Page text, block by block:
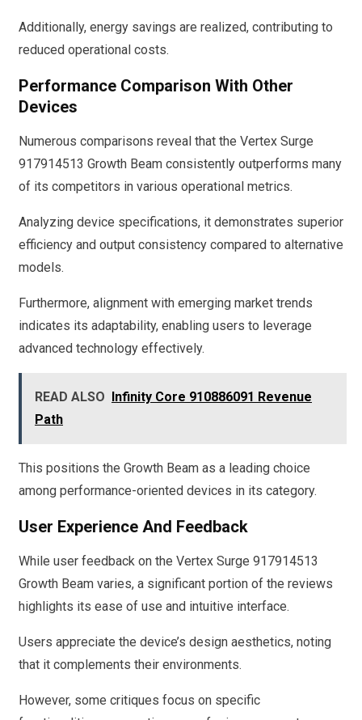
Additionally, energy savings are realized, contributing to
reduced operational costs.
Performance Comparison With Other
Devices
Numerous comparisons reveal that the Vertex Surge
917914513 Growth Beam consistently outperforms many
of its competitors in various operational metrics.
Analyzing device specifications, it demonstrates superior
efficiency and output consistency compared to alternative
models.
Furthermore, alignment with emerging market trends
indicates its adaptability, enabling users to leverage
advanced technology effectively.
READ ALSO Infinity Core 910886091 Revenue
Path
This positions the Growth Beam as a leading choice
among performance-oriented devices in its category.
User Experience And Feedback
While user feedback on the Vertex Surge 917914513
Growth Beam varies, a significant portion of the reviews
highlights its ease of use and intuitive interface.
Users appreciate the device’s design aesthetics, noting
that it complements their environments.
However, some critiques focus on specific